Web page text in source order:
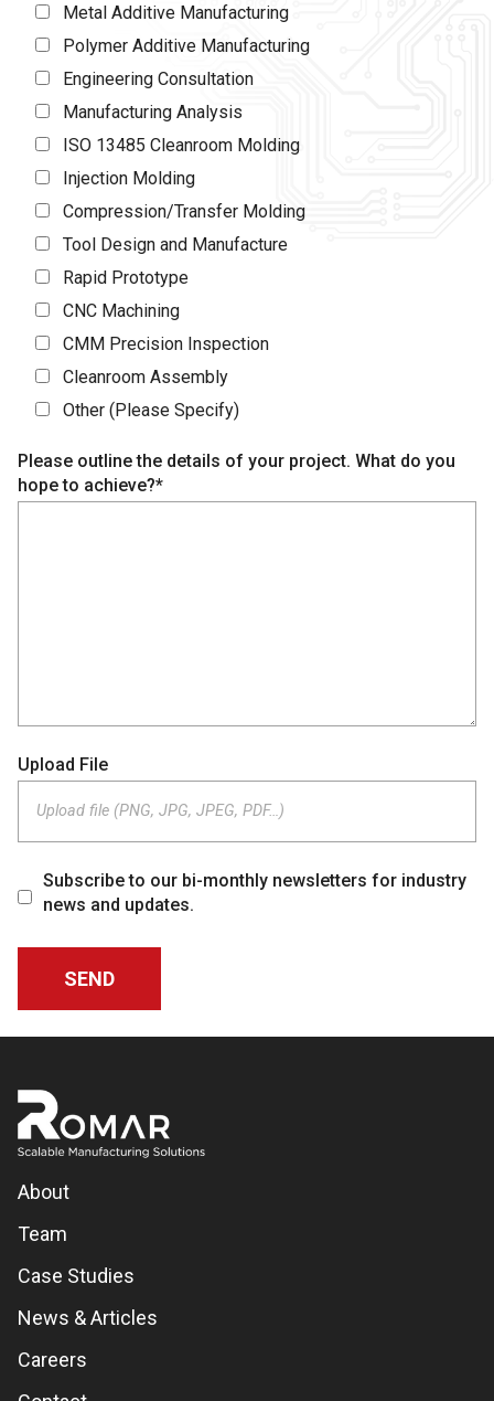
Metal Additive Manufacturing
Polymer Additive Manufacturing
Engineering Consultation
Manufacturing Analysis
ISO 13485 Cleanroom Molding
Injection Molding
Compression/Transfer Molding
Tool Design and Manufacture
Rapid Prototype
CNC Machining
CMM Precision Inspection
Cleanroom Assembly
Other (Please Specify)
Please outline the details of your project. What do you
hope to achieve?*
Upload File
Upload file (PNG, JPG, JPEG, PDF…)
Subscribe to our bi-monthly newsletters for industry
news and updates.
About
Team
Case Studies
News & Articles
Careers